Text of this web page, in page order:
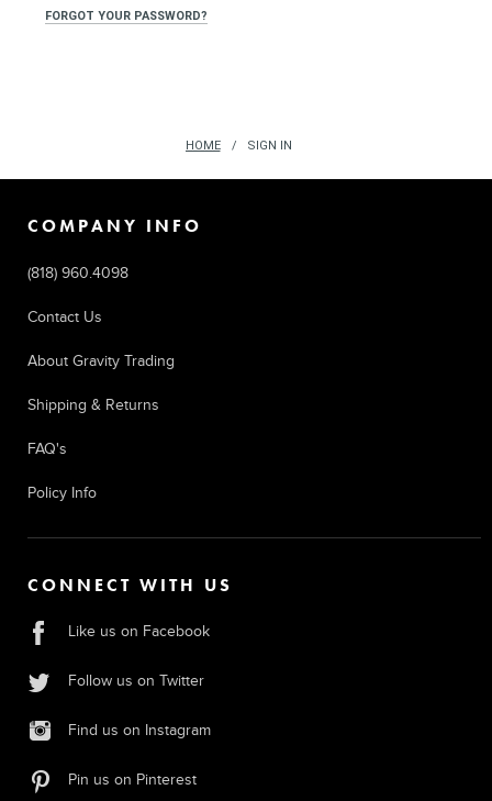
FORGOT YOUR PASSWORD?
HOME SIGN IN
COMPANY INFO
(818) 960.4098
Contact Us
About Gravity Trading
Shipping & Returns
FAQ's
Policy Info
CONNECT WITH US
Like us on Facebook
Follow us on Twitter
Find us on Instagram
Pin us on Pinterest